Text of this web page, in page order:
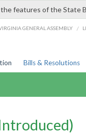
features of the State
GENERAL ASSEMBLY /
Bills & Resolutions